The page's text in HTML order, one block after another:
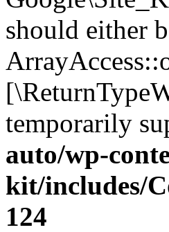
should either
temporarily
auto/wp-
kit/includes/
124